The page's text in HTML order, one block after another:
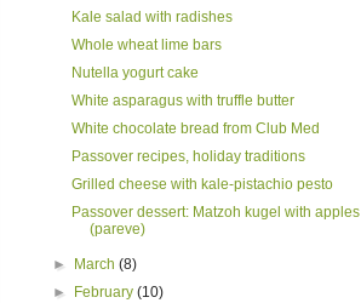
Kale salad with radishes
Whole wheat lime bars
Nutella yogurt cake
White asparagus with truffle butter
White chocolate bread from Club Med
Passover recipes, holiday traditions
Grilled cheese with kale-pistachio pesto
Passover dessert: Matzoh kugel with apples
(pareve)
► March(8)
►
February(10)